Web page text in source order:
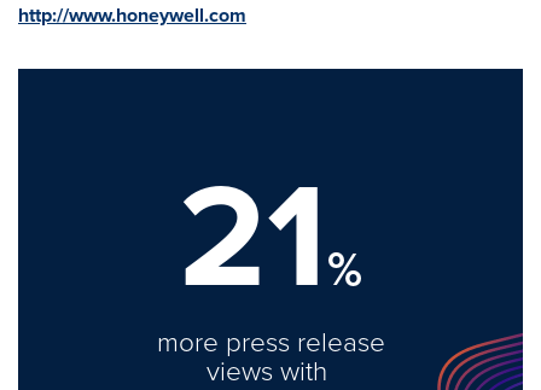
http://www.honeywell.com
21%
more press release
views with